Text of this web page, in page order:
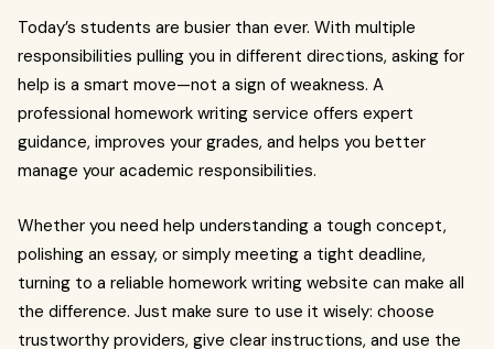
Today’s students are busier than ever. With multiple
responsibilities pulling you in different directions, asking for
help is a smart move—not a sign of weakness. A
professional homework writing service offers expert
guidance, improves your grades, and helps you better
manage your academic responsibilities.
Whether you need help understanding a tough concept,
polishing an essay, or simply meeting a tight deadline,
turning to a reliable homework writing website can make all
the difference. Just make sure to use it wisely: choose
trustworthy providers, give clear instructions, and use the